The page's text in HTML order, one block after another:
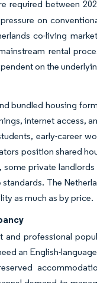
required between
on
co-living
rental
on the
bundled housing
internet access,
early-career
position shared
private
The
as much as by price.
professional
an English-